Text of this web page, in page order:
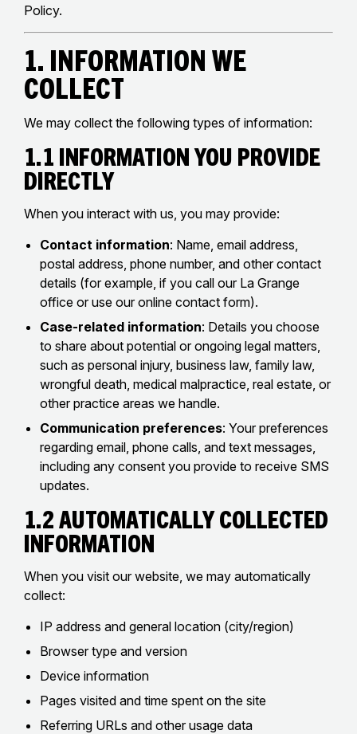
Policy.
1. Information We
Collect
We may collect the following types of information:
1.1 Information You Provide
Directly
When you interact with us, you may provide:
Contact information: Name, email address,
postal address, phone number, and other contact
details (for example, if you call our La Grange
office or use our online contact form).
Case-related information: Details you choose
to share about potential or ongoing legal matters,
such as personal injury, business law, family law,
wrongful death, medical malpractice, real estate, or
other practice areas we handle.
Communication preferences: Your preferences
regarding email, phone calls, and text messages,
including any consent you provide to receive SMS
updates.
1.2 Automatically Collected
Information
When you visit our website, we may automatically
collect:
IP address and general location (city/region)
Browser type and version
Device information
Pages visited and time spent on the site
Referring URLs and other usage data